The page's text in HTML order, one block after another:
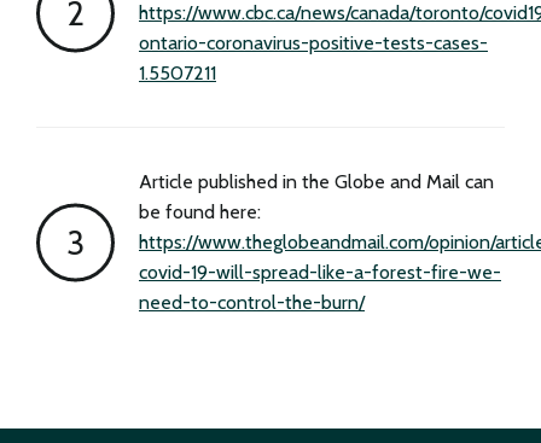
https://www.cbc.ca/news/canada/toronto/
ontario-coronavirus-positive-tests-cases-
1.5507211
Article published in the Globe and Mail can
be found here:
https://www.theglobeandmail.com/opinion/
covid-19-will-spread-like-a-forest-fire-we-
need-to-control-the-burn/